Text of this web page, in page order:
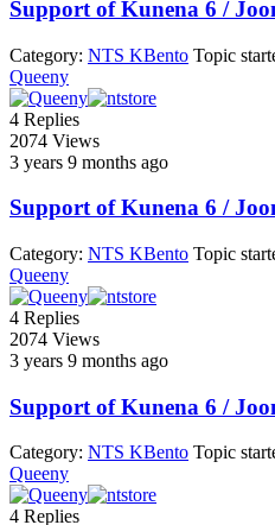
Support of Kunena 6 /
Category: NTS KBento Topic
Queeny
4 Replies
2074 Views
3 years 9 months ago
Support of Kunena 6 /
Category: NTS KBento Topic
Queeny
4 Replies
2074 Views
3 years 9 months ago
Support of Kunena 6 /
Category: NTS KBento Topic
Queeny
4 Replies